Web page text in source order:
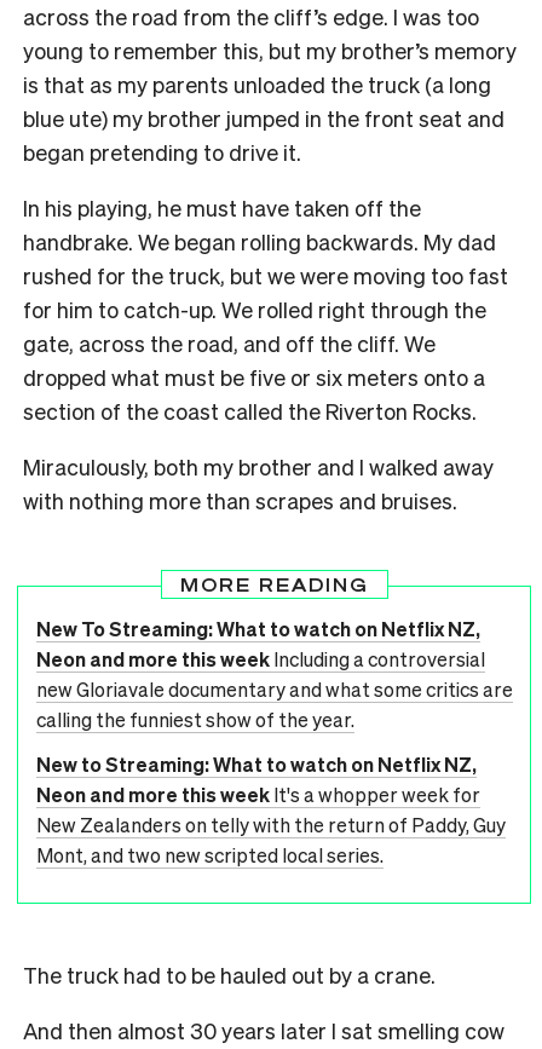
across the road from the cliff’s edge. I was too
young to remember this, but my brother’s memory
is that as my parents unloaded the truck (a long
blue ute) my brother jumped in the front seat and
began pretending to drive it.
In his playing, he must have taken off the
handbrake. We began rolling backwards. My dad
rushed for the truck, but we were moving too fast
for him to catch-up. We rolled right through the
gate, across the road, and off the cliff. We
dropped what must be five or six meters onto a
section of the coast called the Riverton Rocks.
Miraculously, both my brother and I walked away
with nothing more than scrapes and bruises.
MORE READING
New To Streaming: What to watch on Netflix NZ,
Neon and more this weekIncluding a controversial
new Gloriavale documentary and what some critics are
calling the funniest show of the year.
New to Streaming: What to watch on Netflix NZ,
Neon and more this weekIt's a whopper week for
New Zealanders on telly with the return of Paddy, Guy
Mont, and two new scripted local series.
The truck had to be hauled out by a crane.
And then almost 30 years later I sat smelling cow